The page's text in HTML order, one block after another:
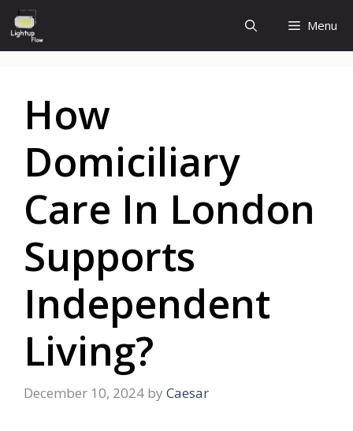
Skip
to
content
Menu
How
Domiciliary
Care In London
Supports
Independent
Living?
December 10, 2024 by Caesar